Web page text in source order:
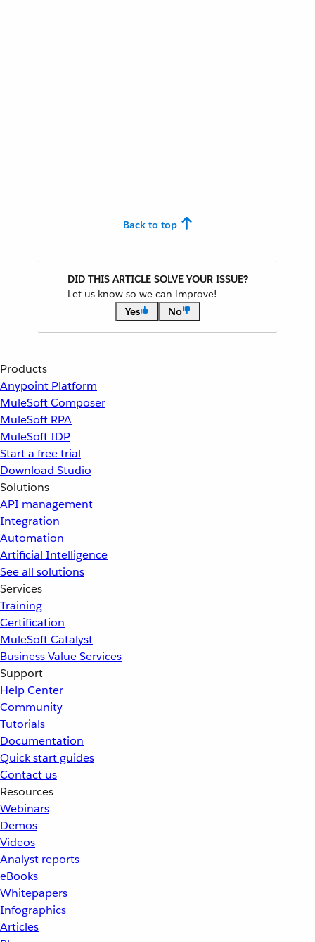
Back to top
DID THIS ARTICLE SOLVE YOUR ISSUE?
Let us know so we can improve!
Yes
No
Products
Anypoint Platform
MuleSoft Composer
MuleSoft RPA
MuleSoft IDP
Start a free trial
Download Studio
Solutions
API management
Integration
Automation
Artificial Intelligence
See all solutions
Services
Training
Certification
MuleSoft Catalyst
Business Value Services
Support
Help Center
Community
Tutorials
Documentation
Quick start guides
Contact us
Resources
Webinars
Demos
Videos
Analyst reports
eBooks
Whitepapers
Infographics
Articles